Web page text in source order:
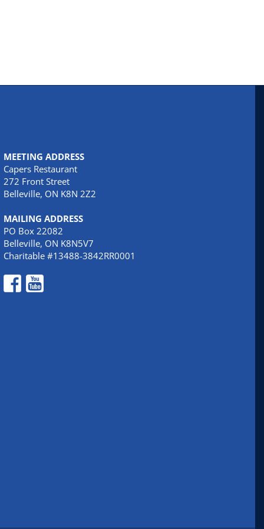
MEETING ADDRESS
Capers Restaurant
272 Front Street
Belleville, ON K8N 2Z2
MAILING ADDRESS
PO Box 22082
Belleville, ON K8N5V7
Charitable #13488-3842RR0001